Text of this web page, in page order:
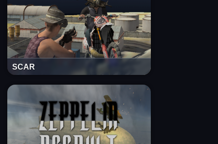
SCAR